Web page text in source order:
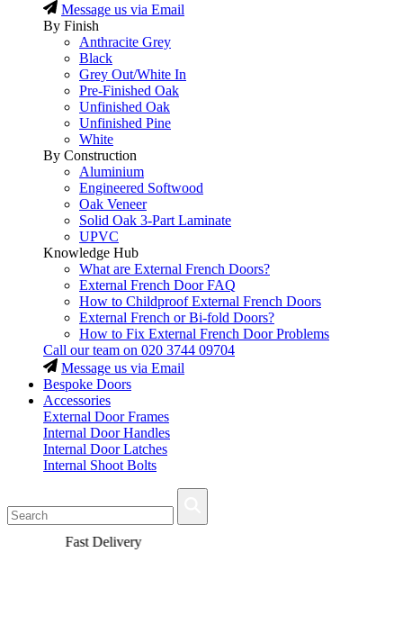
Message us via Email
By Finish
Anthracite Grey
Black
Grey Out/White In
Pre-Finished Oak
Unfinished Oak
Unfinished Pine
White
By Construction
Aluminium
Engineered Softwood
Oak Veneer
Solid Oak 3-Part Laminate
UPVC
Knowledge Hub
What are External French Doors?
External French Door FAQ
How to Childproof External French Doors
External French or Bi-fold Doors?
How to Fix External French Door Problems
Call our team on 020 3744 09704
Message us via Email
Bespoke Doors
Accessories
External Door Frames
Internal Door Handles
Internal Door Latches
Internal Shoot Bolts
Fast Delivery